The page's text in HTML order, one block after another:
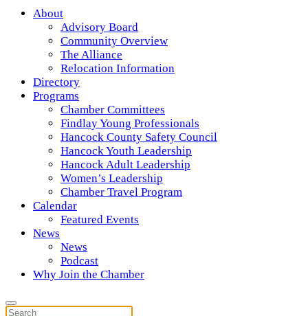
About
Advisory Board
Community Overview
The Alliance
Relocation Information
Directory
Programs
Chamber Committees
Findlay Young Professionals
Hancock County Safety Council
Hancock Youth Leadership
Hancock Adult Leadership
Women’s Leadership
Chamber Travel Program
Calendar
Featured Events
News
News
Podcast
Why Join the Chamber